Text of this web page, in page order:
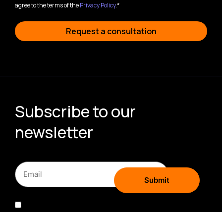
agree to the terms of thePrivacy Policy.*
Request a consultation
Subscribe to our
newsletter